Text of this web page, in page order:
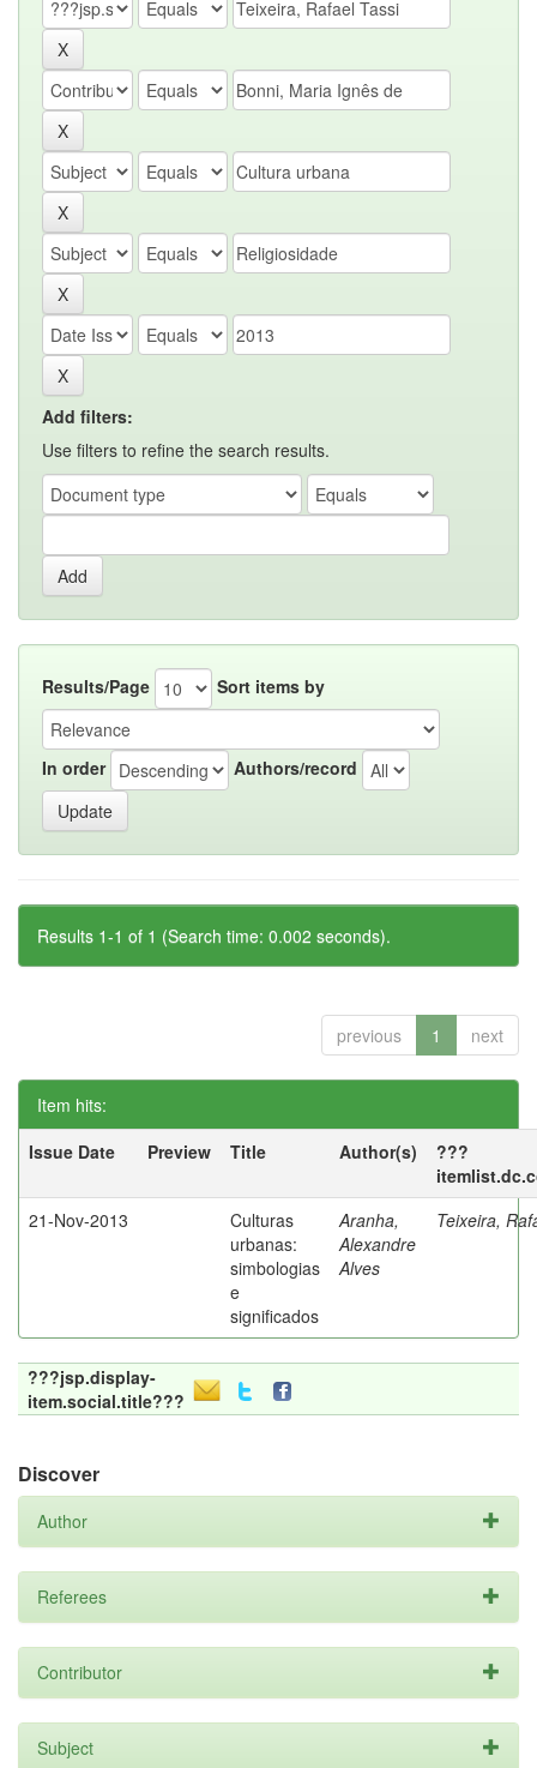
Add filters:
Use filters to refine the search results.
Results/Page Sort items by
In order Authors/record
Results 1-1 of 1 (Search time: 0.002 seconds).
previous 1 next
Item hits:
Issue Date
Preview Title Author(s)
???
21-Nov-2013
Culturas
urbanas:
simbologias
e
significados
Aranha,
Alexandre
Alves
Teixeira,
???jsp.display-
item.social.title???
Discover
Author
Referees
Contributor
Subject